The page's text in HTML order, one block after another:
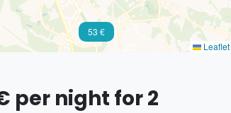
53 €
Leaflet
per night for 2